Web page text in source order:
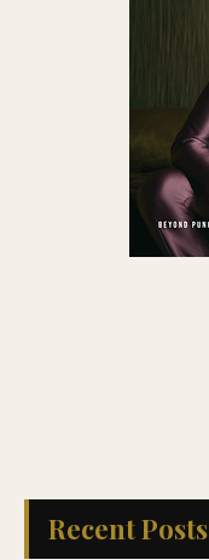
Recent Posts